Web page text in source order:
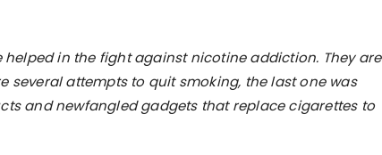
in the fight against nicotine addiction. They are
several attempts to quit smoking, the last one was
and newfangled gadgets that replace cigarettes to